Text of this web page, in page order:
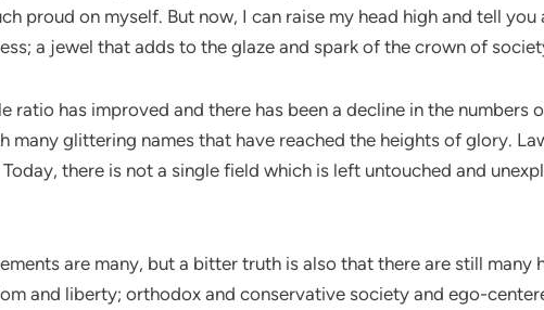
proud on myself. But now, I can raise my head high and tell
a jewel that adds to the glaze and spark of the crown of
ratio has improved and there has been a decline in the
many glittering names that have reached the heights of glory.
there is not a single field which is left untouched and
are many, but a bitter truth is also that there are still
and liberty; orthodox and conservative society and ego-